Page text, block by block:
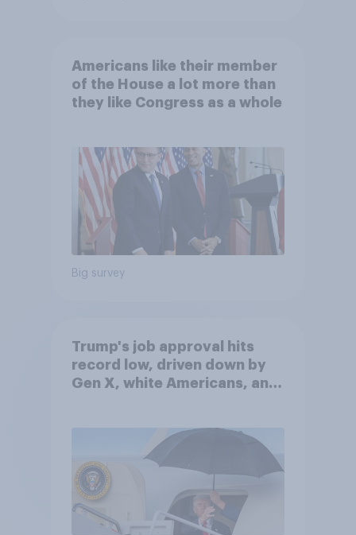
Americans like their member
of the House a lot more than
they like Congress as a whole
Big survey
Trump's job approval hits
record low, driven down by
Gen X, white Americans, and